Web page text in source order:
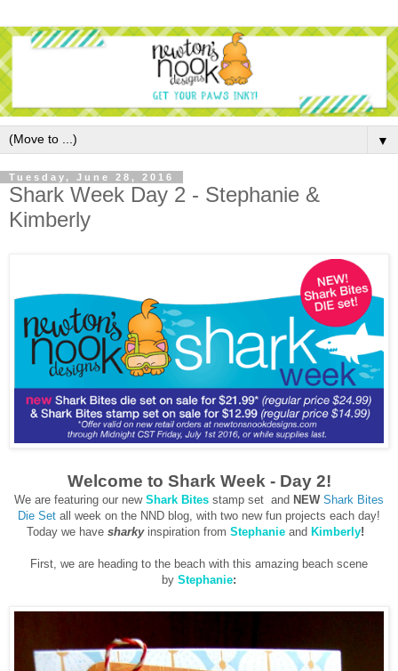
▼
Tuesday, June 28, 2016
Shark Week Day 2 - Stephanie &
Kimberly
Welcome to Shark Week - Day 2!
We are featuring our new Shark Bites stamp set and NEW Shark Bites
Die Set all week on the NND blog, with two new fun projects each day!
Today we have sharkyinspiration from Stephanie and Kimberly!
First, we are heading to the beach with this amazing beach scene
by Stephanie: